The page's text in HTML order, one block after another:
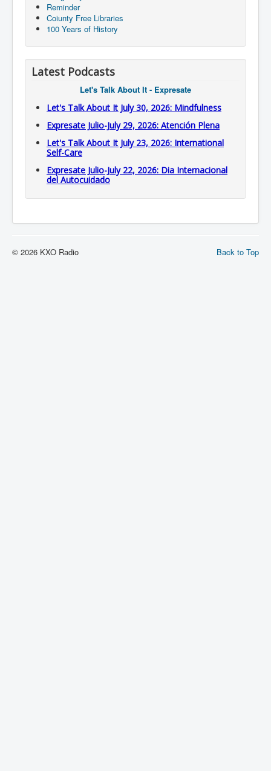
Reminder
Coiunty Free Libraries
100 Years of History
Latest Podcasts
Let's Talk About It - Expresate
Let's Talk About It July 30, 2026: Mindfulness
Expresate Julio-July 29, 2026: Atención Plena
Let's Talk About It July 23, 2026: International
Self-Care
Expresate Julio-July 22, 2026: Dia Internacional
del Autocuidado
Back to Top
© 2026 KXO Radio